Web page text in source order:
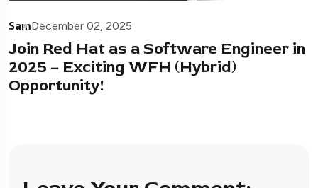
SamDecember 02, 2025
Join Red Hat as a Software Engineer in
2025 – Exciting WFH (Hybrid)
Opportunity!